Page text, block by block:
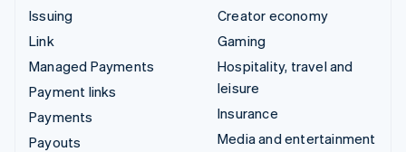
Issuing
Link
Managed Payments
Payment links
Payments
Payouts
Creator economy
Gaming
Hospitality, travel and
leisure
Insurance
Media and entertainment